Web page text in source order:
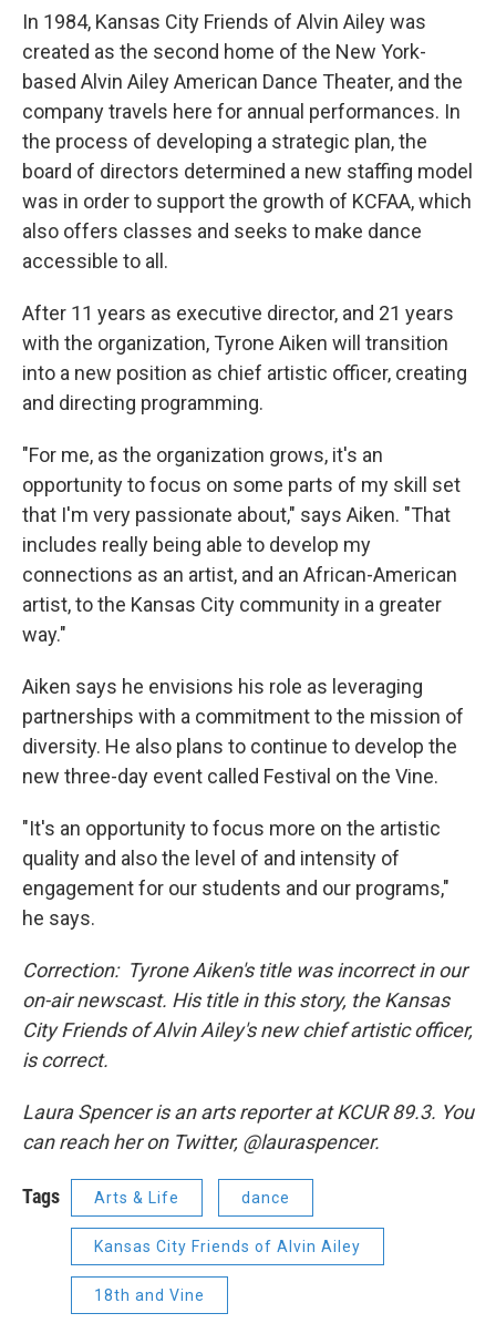
In 1984, Kansas City Friends of Alvin Ailey was
created as the second home of the New York-
based Alvin Ailey American Dance Theater, and the
company travels here for annual performances. In
the process of developing a strategic plan, the
board of directors determined a new staffing model
was in order to support the growth of KCFAA, which
also offers classes and seeks to make dance
accessible to all.
After 11 years as executive director, and 21 years
with the organization, Tyrone Aiken will transition
into a new position as chief artistic officer, creating
and directing programming.
"For me, as the organization grows, it's an
opportunity to focus on some parts of my skill set
that I'm very passionate about," says Aiken. "That
includes really being able to develop my
connections as an artist, and an African-American
artist, to the Kansas City community in a greater
way."
Aiken says he envisions his role as leveraging
partnerships with a commitment to the mission of
diversity. He also plans to continue to develop the
new three-day event called Festival on the Vine.
"It's an opportunity to focus more on the artistic
quality and also the level of and intensity of
engagement for our students and our programs,"
he says.
Correction: Tyrone Aiken's title was incorrect in our
on-air newscast. His title in this story, the Kansas
City Friends of Alvin Ailey's new chief artistic officer,
is correct.
Laura Spencer is an arts reporter at KCUR 89.3. You
can reach her on Twitter, @lauraspencer.
Tags Arts & Life dance
Kansas City Friends of Alvin Ailey
18th and Vine